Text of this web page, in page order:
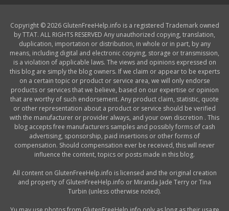
Copyright © 2026 GlutenFreeHelp.info is a registered Trademark owned
by TTAT. ALL RIGHTS RESERVED Any unauthorized copying, translation,
duplication, importation or distribution, in whole or in part, by any
means, including digital and electronic copying, storage or transmission,
is a violation of applicable laws. The views and opinions expressed on
this blog are simply the blog owners. If we claim or appear to be experts
on a certain topic or product or service area, we will only endorse
products or services that we believe, based on our expertise or opinion
that are worthy of such endorsement. Any product claim, statistic, quote
or other representation about a product or service should be verified
with the manufacturer or provider always, and your own discretion . This
blog accepts free manufacturers samples and possibly forms of cash
advertising, sponsorship, paid insertions or other forms of
compensation. Should compensation ever be received, this will never
influence the content, topics or posts made in this blog.
All content on GlutenFreeHelp.info is licensed and the original creation
and property of GlutenFreeHelp.info or Miranda Jade Terry or Tina
Turbin (unless otherwise noted).